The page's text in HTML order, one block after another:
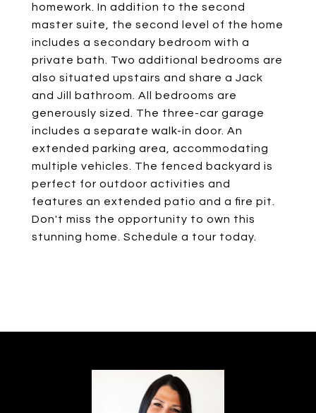
homework. In addition to the second
master suite, the second level of the home
includes a secondary bedroom with a
private bath. Two additional bedrooms are
also situated upstairs and share a Jack
and Jill bathroom. All bedrooms are
generously sized. The three-car garage
includes a separate walk-in door. An
extended parking area, accommodating
multiple vehicles. The fenced backyard is
perfect for outdoor activities and
features an extended patio and a fire pit.
Don't miss the opportunity to own this
stunning home. Schedule a tour today.